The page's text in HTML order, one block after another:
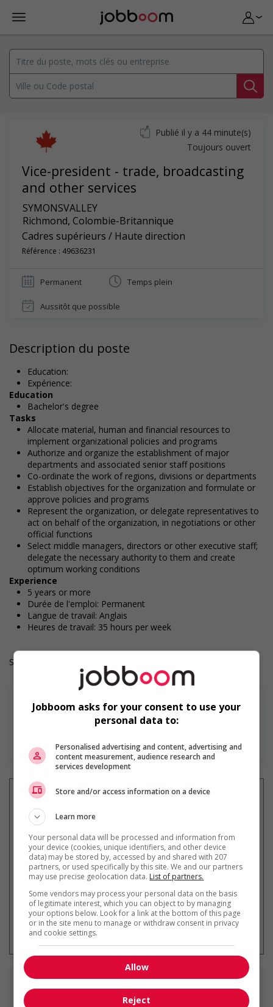
Vice-president - trade, broadcasting
and other services
SYMONSVALLEY
Richmond, Colombie-Britannique
Cadres supérieurs / Haute direction
Référence : 49636231
Publié il y a 44 minute(s)
Toujours ouvert
Permanent Temps plein
Aussitôt que possible
Description du poste
Education:
Expérience:
Education
Bachelor's degree
Tasks
Allocate material, human and financial resources to
implement organizational policies and programs
Authorize and organize the establishment of major
departments and associated senior staff positions
Co-ordinate the work of regions, divisions or departments
Establish objectives for the organization and formulate or
approve policies and programs
Represent the organization, or delegate representatives to
act on behalf of the organization, in negotiations or other
official functions
Select middle managers, directors or other executive staff;
delegate the necessary authority to them and create
optimum working conditions
Experience
5 years or more
Durée de l'emploi: Permanent
Langue de travail: Anglais
Heures de travail: 35 hours per week
Salary: $60.00 hourly
par courriel
* Vous pouvez annuler cette alerte
emploi à tout moment
Emploissimilaires
Jobboom asks for your consent to use your
personal data to:
Personalised advertising and content, advertising and
content measurement, audience research and
services development
Store and/or access information on a device
Learn more
Your personal data will be processed and information from
your device (cookies, unique identifiers, and other device
data) may be stored by, accessed by and shared with 207
partners, or used specifically by this site. We and our partners
may use precise geolocation data. List of partners.
Some vendors may process your personal data on the basis
of legitimate interest, which you can object to by managing
your options below. Look for a link at the bottom of this page
or in the site menu to manage or withdraw consent in privacy
and cookie settings.
Allow
Reject